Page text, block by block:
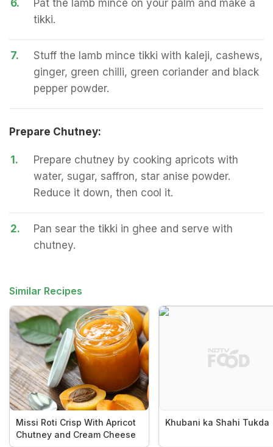
6.
Pat the lamb mince on your palm and make a
tikki.
7.
Stuff the lamb mince tikki with kaleji, cashews,
ginger, green chilli, green coriander and black
pepper powder.
Prepare Chutney:
1.
Prepare chutney by cooking apricots with
water, sugar, saffron, star anise powder.
Reduce it down, then cool it.
2.
Pan sear the tikki in ghee and serve with
chutney.
Similar Recipes
Missi Roti Crisp With Apricot
Chutney and Cream Cheese
Khubani ka Shahi Tukda